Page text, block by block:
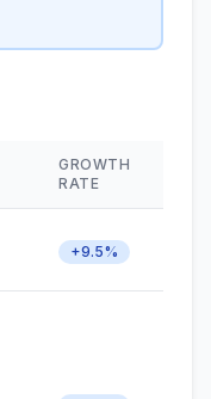
GROWTH
RATE
+9.5%